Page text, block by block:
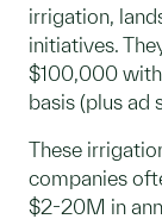
irrigation,
initiatives.
$100,000 with
basis (plus ad
These
companies
$2-20M in